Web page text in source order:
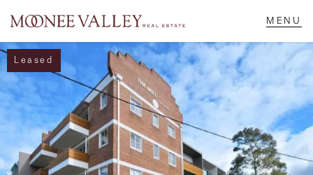
NAVIGATE
Home
Sell
Leased